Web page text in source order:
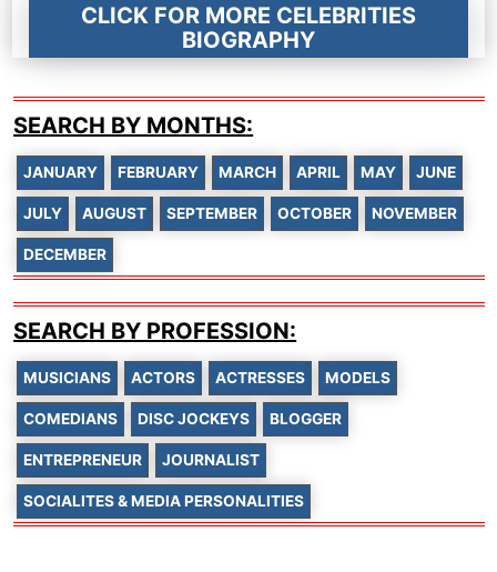
CLICK FOR MORE CELEBRITIES
BIOGRAPHY
SEARCH BY MONTHS:
JANUARY FEBRUARY MARCH APRIL MAY JUNE
JULY AUGUST SEPTEMBER OCTOBER NOVEMBER
DECEMBER
SEARCH BY PROFESSION:
MUSICIANS ACTORS ACTRESSES MODELS
COMEDIANS DISC JOCKEYS BLOGGER
ENTREPRENEUR JOURNALIST
SOCIALITES & MEDIA PERSONALITIES